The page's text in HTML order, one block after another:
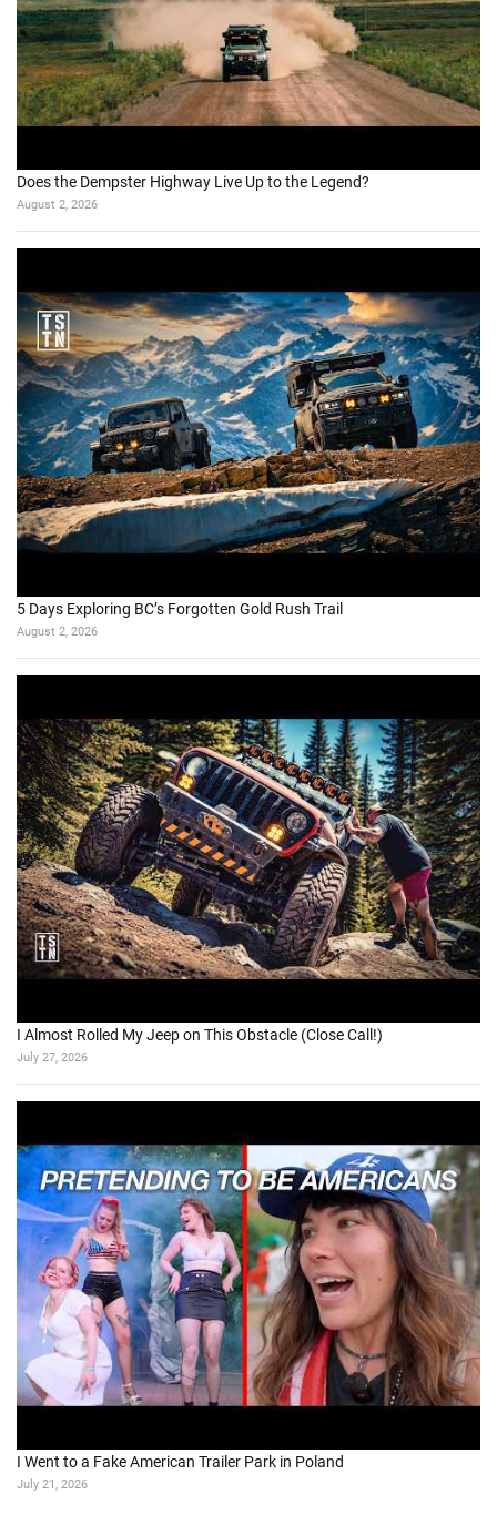
Does the Dempster Highway Live Up to the Legend?
August 2, 2026
5 Days Exploring BC’s Forgotten Gold Rush Trail
August 2, 2026
I Almost Rolled My Jeep on This Obstacle (Close Call!)
July 27, 2026
I Went to a Fake American Trailer Park in Poland
July 21, 2026